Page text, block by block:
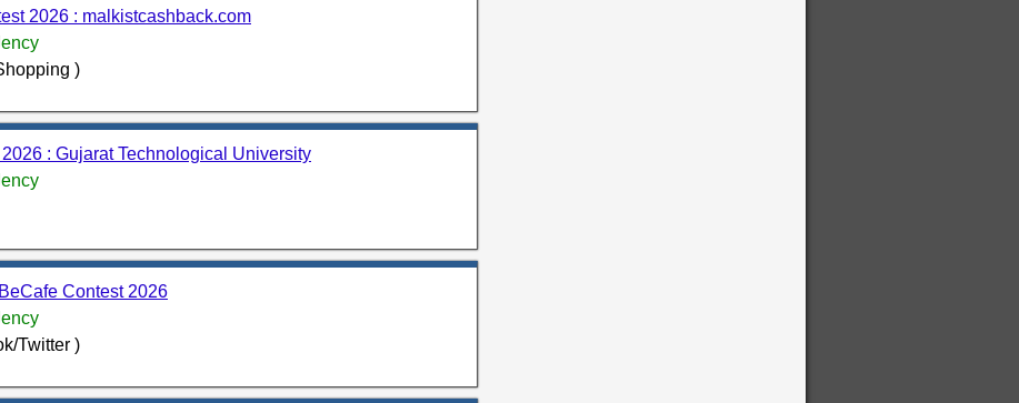
2026 : malkistcashback.com
)
: Gujarat Technological University
Contest 2026
Twitter )